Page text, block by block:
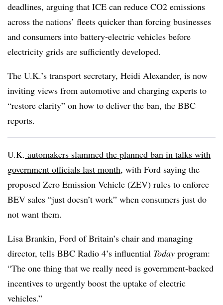
deadlines, arguing that ICE can reduce CO2 emissions
across the nations’ fleets quicker than forcing businesses
and consumers into battery-electric vehicles before
electricity grids are sufficiently developed.
The U.K.’s transport secretary, Heidi Alexander, is now
inviting views from automotive and charging experts to
“restore clarity” on how to deliver the ban, the BBC
reports.
U.K. automakers slammed the planned ban in talks with
government officials last month, with Ford saying the
proposed Zero Emission Vehicle (ZEV) rules to enforce
BEV sales “just doesn’t work” when consumers just do
not want them.
Lisa Brankin, Ford of Britain’s chair and managing
director, tells BBC Radio 4’s influential Today program:
“The one thing that we really need is government-backed
incentives to urgently boost the uptake of electric
vehicles.”